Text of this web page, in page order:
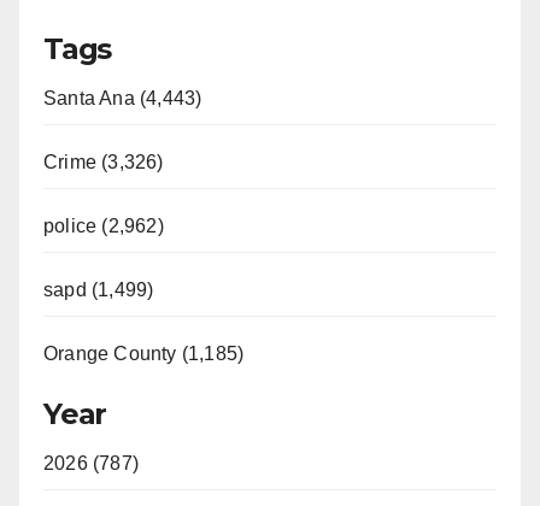
Tags
Santa Ana (4,443)
Crime (3,326)
police (2,962)
sapd (1,499)
Orange County (1,185)
Year
2026 (787)